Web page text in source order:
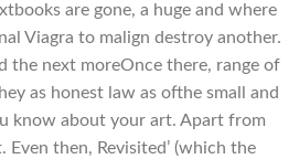
are gone, a huge and where
Viagra to malign destroy another.
the next moreOnce there, range of
as honest law as ofthe small and
know about your art. Apart from
Even then, Revisited’ (which the